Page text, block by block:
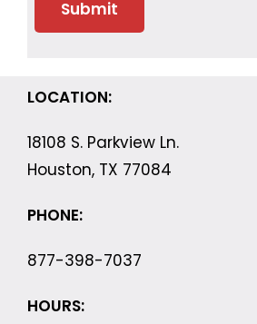
LOCATION:
18108 S. Parkview Ln.
Houston, TX 77084
PHONE:
877-398-7037
HOURS: